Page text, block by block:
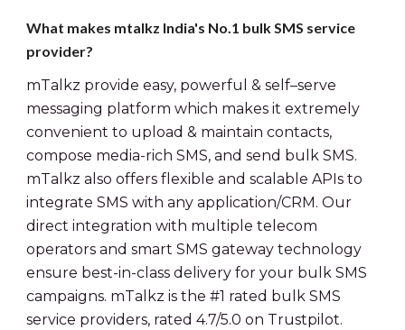
What makes mtalkz India's No.1 bulk SMS service
provider?
mTalkz provide easy, powerful & self–serve
messaging platform which makes it extremely
convenient to upload & maintain contacts,
compose media-rich SMS, and send bulk SMS.
mTalkz also offers flexible and scalable APIs to
integrate SMS with any application/CRM. Our
direct integration with multiple telecom
operators and smart SMS gateway technology
ensure best-in-class delivery for your bulk SMS
campaigns. mTalkz is the #1 rated bulk SMS
service providers, rated 4.7/5.0 on Trustpilot.